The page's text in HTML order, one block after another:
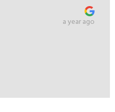
a year ago